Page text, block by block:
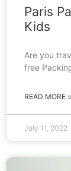
Paris
Kids
Are you
free
READ MORE »
July 11, 2022